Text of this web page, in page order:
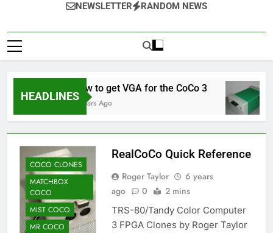
NEWSLETTER RANDOM NEWS
HEADLINES
How to get VGA for the CoCo 3
7 Years Ago
COCO CLONES
MATCHBOX
COCO
MIST COCO
MR COCO
RealCoCo Quick Reference
Roger Taylor
6 years
ago
0 2 mins
TRS-80/Tandy Color Computer
3 FPGA Clones by Roger Taylor